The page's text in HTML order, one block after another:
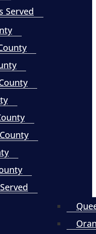
Served